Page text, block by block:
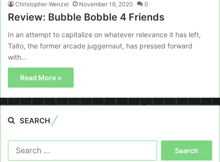
Christopher Wenzel November 19, 2020 0
Review: Bubble Bobble 4 Friends
In an attempt to capitalize on whatever relevance it has left,
Taito, the former arcade juggernaut, has pressed forward
with…
Read More »
SEARCH